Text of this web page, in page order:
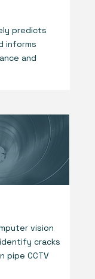
predicts
informs
and
vision
cracks
pipe CCTV